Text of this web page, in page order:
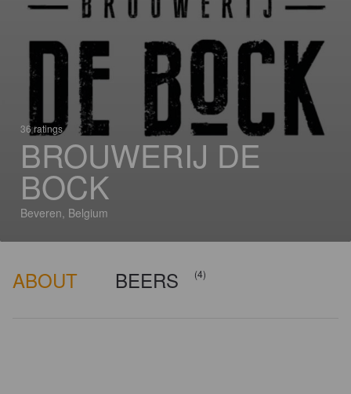
36 ratings
BROUWERIJ DE
BOCK
Beveren, Belgium
ABOUT BEERS (4)